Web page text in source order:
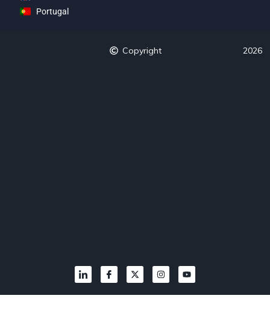
Portugal
Copyright 2026